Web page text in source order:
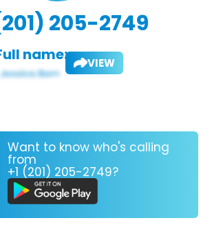
205-2749
name: VIEW
Want to know who's calling
from
+1 (201) 205-2749?